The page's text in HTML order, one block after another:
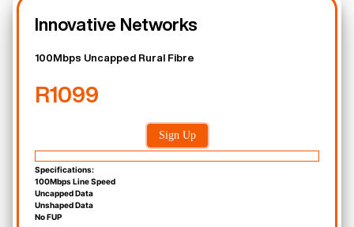
Innovative Networks
100Mbps Uncapped Rural Fibre
R1099
Sign Up
Specifications:
100Mbps Line Speed
Uncapped Data
Unshaped Data
No FUP